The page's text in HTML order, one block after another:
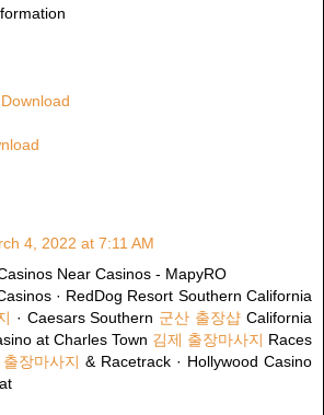
4, 2022 at 7:11 AM
Near Casinos - MapyRO
· RedDog Resort Southern California
· Caesars Southern 군산 출장샵 California
at Charles Town 김제 출장마사지 Races
장마사지 & Racetrack · Hollywood Casino
at